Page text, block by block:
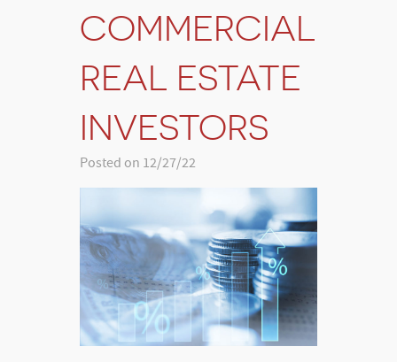
COMMERCIAL
REAL ESTATE
INVESTORS
Posted on 12/27/22